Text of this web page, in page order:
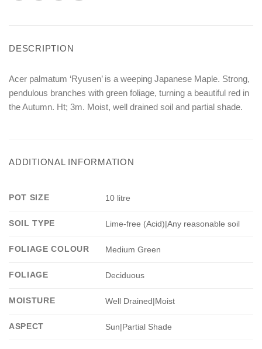
DESCRIPTION
Acer palmatum ‘Ryusen’ is a weeping Japanese Maple. Strong,
pendulous branches with green foliage, turning a beautiful red in
the Autumn. Ht; 3m. Moist, well drained soil and partial shade.
ADDITIONAL INFORMATION
POT SIZE 10 litre
SOIL TYPE Lime-free (Acid)|Any reasonable soil
FOLIAGE COLOUR Medium Green
FOLIAGE Deciduous
MOISTURE Well Drained|Moist
ASPECT Sun|Partial Shade